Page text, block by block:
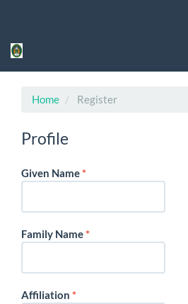
page
Navigation
Sidebar
Home Register
Profile
Given Name*Required
Family Name*Required
Affiliation *Required